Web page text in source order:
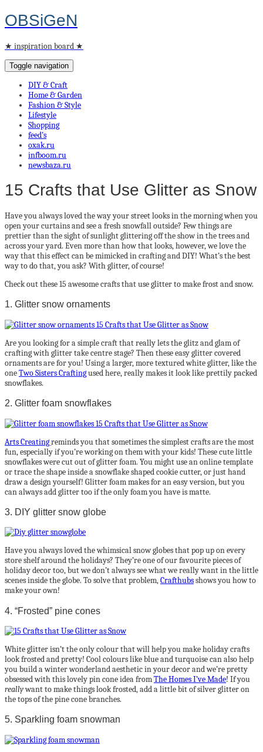
OBSiGeN
★ inspiration board ★
Toggle navigation
DIY & Craft
Home & Garden
Fashion & Style
Lifestyle
Shopping
feed’s
oxak.ru
infboom.ru
newsbaza.ru
15 Crafts that Use Glitter as Snow
Have you always loved the way your street looks in the morning when you
open your curtains and see a fresh snowfall outside? Few things are
prettier than the sight of sunlight glittering off the show in the trees and
across your yard. Even more than how that looks, however, we love the
way that this effect can be mimicked in crafting and DIY! What’s the best
way to do that, you ask? With glitter, of course!
Check out these 15 awesome crafts that use glitter to make frost and snow.
1. Glitter snow ornaments
Are you looking for a simple craft that really lets the glitz and glam of
crafting with glitter take centre stage? Then these easy glitter covered
ornaments are for you! Using a larger, more textured white glitter, like the
oneTwo Sisters Craftingused here, really makes it look like prettily packed
snowflakes.
2. Glitter foam snowflakes
Arts Creatingreminds you that sometimes the simplest crafts are the most
fun, especially if you’re working on them with your kids! These cute little
snowflakes were cut out of glitter foam. You might use an online template
or trace the shape inside a snowflake shaped cookie cutter, or just hand
draw a design yourself! Glitter foam makes for an easy version, but you
can always add glitter too if the only foam you have is matte.
3. DIY glitter snow globe
Have you always loved the whimsical snow globes that pop up on every
store shelf around the holidays? They’re one of our favourite pieces of
holiday decor too, but we don’t always see what we really want in the little
scenes inside the globe. To solve that problem,Crafthubsshows you how to
make your own!
4. “Frosted” pine cones
White glitter isn’t the only colour that will help you make holiday crafts
look frosted and pretty! Cool colours like blue and turquoise can also help
you build a winter wonderland aesthetic in your decor and we’re pretty
obsessed with this lovely pin cone idea fromThe Homes I’ve Made! If you
reallywant to make things look frosted, add a little bit of silver glitter on
the tops of the pine cone branches.
5. Sparkling foam snowman